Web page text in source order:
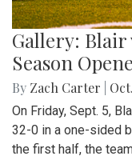
Gallery: Blair
Season
By Zach Carter
On Friday, Sept. 5,
32-0 in a one-sided
the first half, the